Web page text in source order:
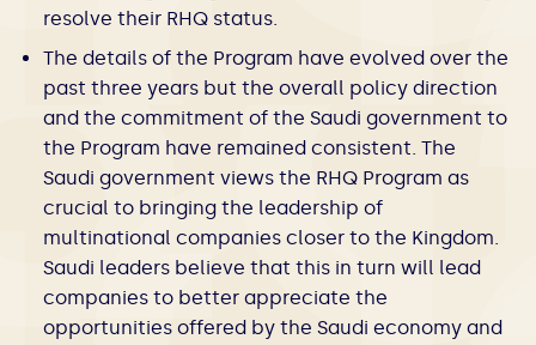
resolve their RHQ status.
The details of the Program have evolved over the
past three years but the overall policy direction
and the commitment of the Saudi government to
the Program have remained consistent. The
Saudi government views the RHQ Program as
crucial to bringing the leadership of
multinational companies closer to the Kingdom.
Saudi leaders believe that this in turn will lead
companies to better appreciate the
opportunities offered by the Saudi economy and